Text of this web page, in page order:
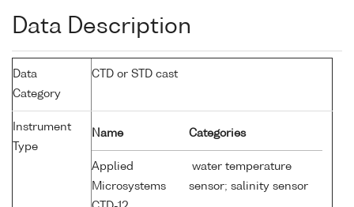
Data Description
Data
Category
CTD or STD cast
Instrument
Type
Name Categories
Applied
Microsystems
water temperature
sensor; salinity sensor